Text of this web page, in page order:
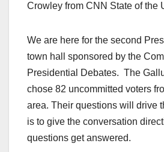
Crowley from CNN State of the
We are here for the second
town hall sponsored by the
Presidential Debates. The
chose 82 uncommitted voters
area. Their questions will drive
is to give the conversation
questions get answered.